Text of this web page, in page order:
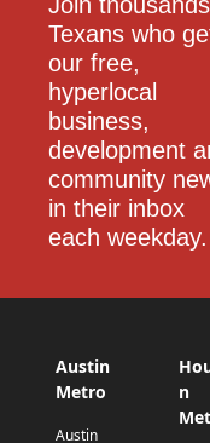
Texans who
our free,
hyperlocal
business,
development
community
in their inbox
each weekday.
Austin
Metro
Austin
n